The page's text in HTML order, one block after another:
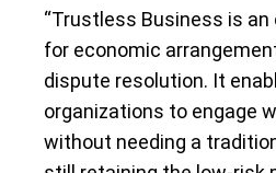
“Trustless Business is
for economic
dispute resolution. It
organizations to engage
without needing a